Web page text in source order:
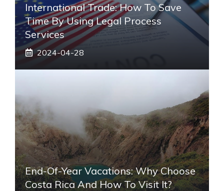
International Trade: How To Save
Time By Using Legal Process
Services
2024-04-28
End-Of-Year Vacations: Why Choose
Costa Rica And How To Visit It?